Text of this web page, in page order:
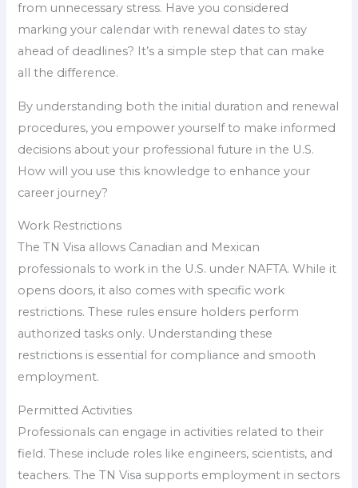
from unnecessary stress. Have you considered
marking your calendar with renewal dates to stay
ahead of deadlines? It’s a simple step that can make
all the difference.
By understanding both the initial duration and renewal
procedures, you empower yourself to make informed
decisions about your professional future in the U.S.
How will you use this knowledge to enhance your
career journey?
Work Restrictions
The TN Visa allows Canadian and Mexican
professionals to work in the U.S. under NAFTA. While it
opens doors, it also comes with specific work
restrictions. These rules ensure holders perform
authorized tasks only. Understanding these
restrictions is essential for compliance and smooth
employment.
Permitted Activities
Professionals can engage in activities related to their
field. These include roles like engineers, scientists, and
teachers. The TN Visa supports employment in sectors